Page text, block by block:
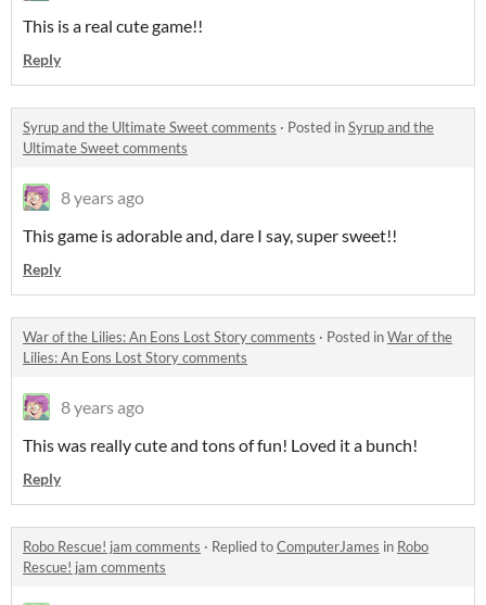
This is a real cute game!!
Reply
Syrup and the Ultimate Sweet comments · Posted inSyrup and the
Ultimate Sweet comments
8 years ago
This game is adorable and, dare I say, super sweet!!
Reply
War of the Lilies: An Eons Lost Story comments · Posted inWar of the
Lilies: An Eons Lost Story comments
8 years ago
This was really cute and tons of fun! Loved it a bunch!
Reply
Robo Rescue! jam comments · Replied toComputerJames in Robo
Rescue! jam comments